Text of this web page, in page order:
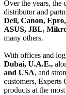
Over the years, the
distributor and
Dell, Canon,
ASUS, JBL,
many others.
With offices and
Dubai, U.A.E.,
and USA, and
customers, Experts
products at the